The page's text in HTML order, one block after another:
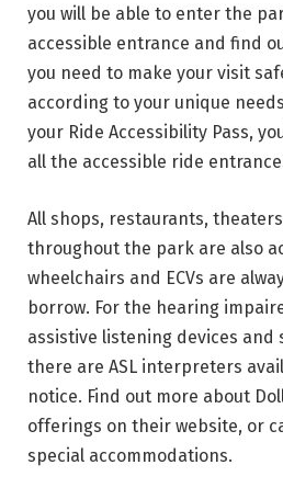
you will be able to enter the
accessible entrance and find
you need to make your visit
according to your unique
your Ride Accessibility Pass,
all the accessible ride
All shops, restaurants,
throughout the park are also
wheelchairs and ECVs are
borrow. For the hearing
assistive listening devices and
there are ASL interpreters
notice. Find out more about
offerings on their website, or
special accommodations.